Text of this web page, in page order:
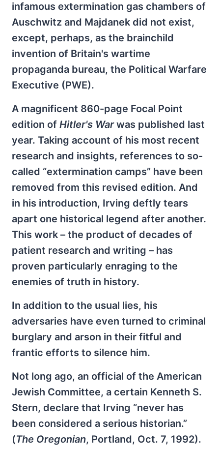
infamous extermination gas chambers of
Auschwitz and Majdanek did not exist,
except, perhaps, as the brainchild
invention of Britain's wartime
propaganda bureau, the Political Warfare
Executive (PWE).
A magnificent 860-page Focal Point
edition of Hitler's Warwas published last
year. Taking account of his most recent
research and insights, references to so-
called “extermination camps” have been
removed from this revised edition. And
in his introduction, Irving deftly tears
apart one historical legend after another.
This work – the product of decades of
patient research and writing – has
proven particularly enraging to the
enemies of truth in history.
In addition to the usual lies, his
adversaries have even turned to criminal
burglary and arson in their fitful and
frantic efforts to silence him.
Not long ago, an official of the American
Jewish Committee, a certain Kenneth S.
Stern, declare that Irving “never has
been considered a serious historian.”
(The Oregonian, Portland, Oct. 7, 1992).